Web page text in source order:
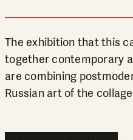
The exhibition that this
together contemporary
are combining
Russian art of the